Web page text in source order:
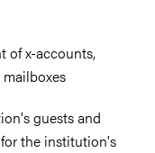
of x-accounts,
guests and
the institution's